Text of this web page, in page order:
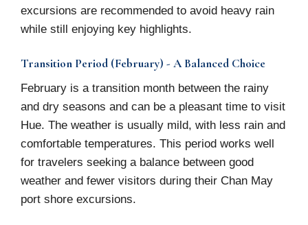
excursions are recommended to avoid heavy rain
while still enjoying key highlights.
Transition Period (February) - A Balanced Choice
February is a transition month between the rainy
and dry seasons and can be a pleasant time to visit
Hue. The weather is usually mild, with less rain and
comfortable temperatures. This period works well
for travelers seeking a balance between good
weather and fewer visitors during their Chan May
port shore excursions.